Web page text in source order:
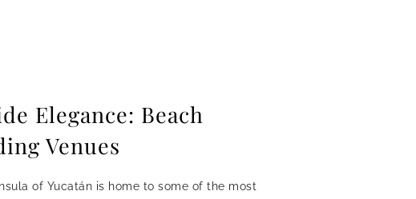
Elegance: Beach
Venues
of Yucatán is home to some of the most